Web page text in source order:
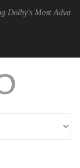
Advanced Picture